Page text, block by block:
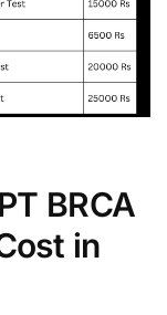
BRCA
in